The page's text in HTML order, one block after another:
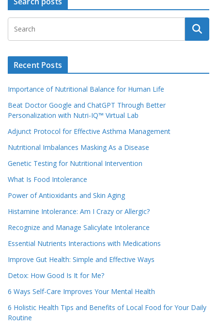
Recent Posts
Importance of Nutritional Balance for Human Life
Beat Doctor Google and ChatGPT Through Better
Personalization with Nutri-IQ™ Virtual Lab
Adjunct Protocol for Effective Asthma Management
Nutritional Imbalances Masking As a Disease
Genetic Testing for Nutritional Intervention
What Is Food Intolerance
Power of Antioxidants and Skin Aging
Histamine Intolerance: Am I Crazy or Allergic?
Recognize and Manage Salicylate Intolerance
Essential Nutrients Interactions with Medications
Improve Gut Health: Simple and Effective Ways
Detox: How Good Is It for Me?
6 Ways Self-Care Improves Your Mental Health
6 Holistic Health Tips and Benefits of Local Food for Your Daily
Routine